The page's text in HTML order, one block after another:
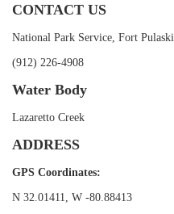
CONTACT US
National Park Service, Fort Pulaski
(912) 226-4908
Water Body
Lazaretto Creek
ADDRESS
GPS Coordinates:
N 32.01411, W -80.88413